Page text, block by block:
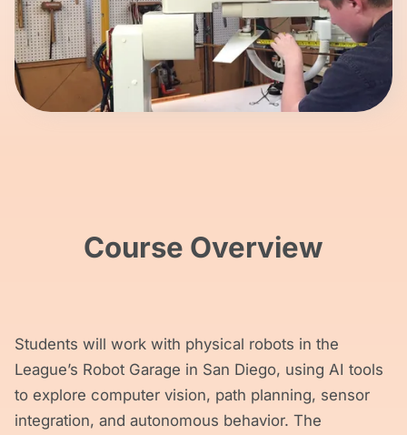
Course Overview
Students will work with physical robots in the
League’s Robot Garage in San Diego, using AI tools
to explore computer vision, path planning, sensor
integration, and autonomous behavior. The